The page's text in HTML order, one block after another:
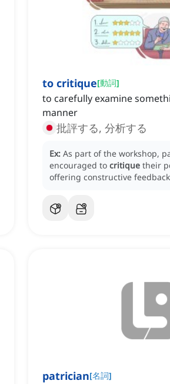
to critique[動詞]
to carefully examine
manner
批評する, 分析する
Ex: As part of the workshop,
encouraged to critique their
offering constructive
patrician[名詞]